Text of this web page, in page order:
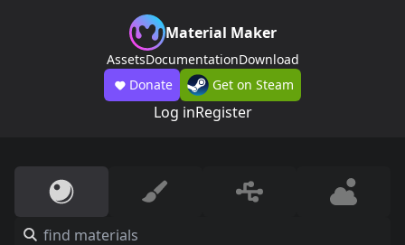
Material Maker
AssetsDocumentationDownload
Donate
Get on Steam
Log inRegister